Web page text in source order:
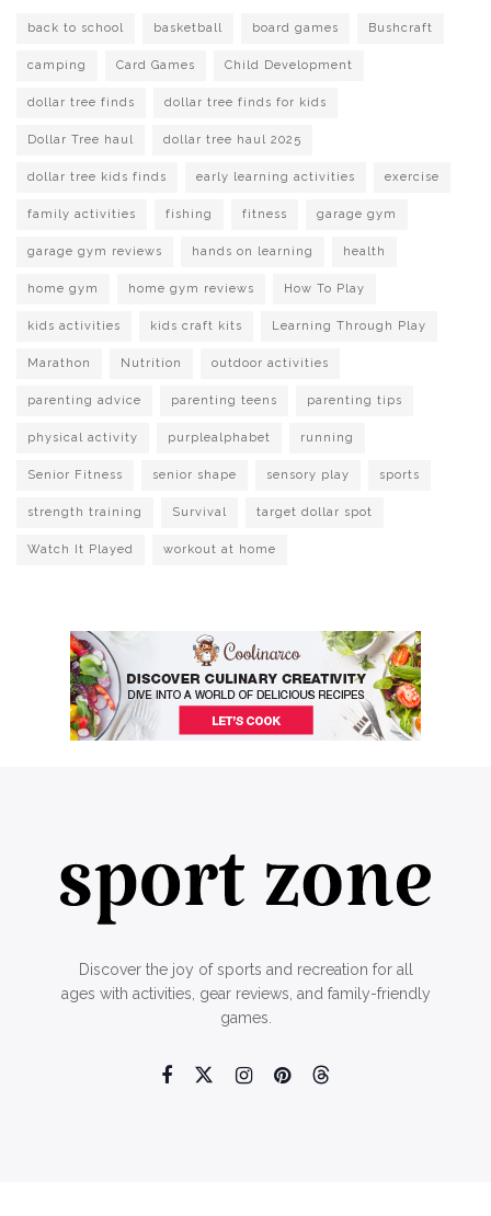
back to school basketball board games Bushcraft
camping Card Games Child Development
dollar tree finds dollar tree finds for kids
Dollar Tree haul dollar tree haul 2025
dollar tree kids finds early learning activities exercise
family activities fishing fitness garage gym
garage gym reviews hands on learning health
home gym home gym reviews How To Play
kids activities kids craft kits Learning Through Play
Marathon Nutrition outdoor activities
parenting advice parenting teens parenting tips
physical activity purplealphabet running
Senior Fitness senior shape sensory play sports
strength training Survival target dollar spot
Watch It Played workout at home
Discover the joy of sports and recreation for all
ages with activities, gear reviews, and family-friendly
games.